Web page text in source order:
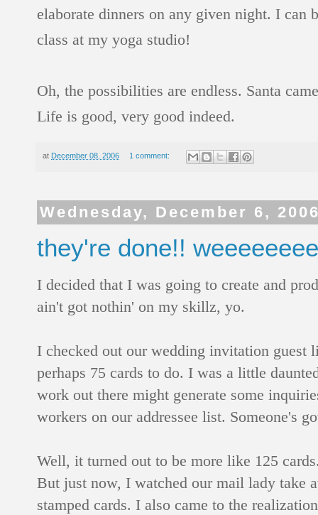
elaborate dinners on any given night. I can
class at my yoga studio!
Oh, the possibilities are endless. Santa
Life is good, very good indeed.
at December 08, 2006 1 comment:
Wednesday, December 6,
they're done!!
I decided that I was going to create and
ain't got nothin' on my skillz, yo.
I checked out our wedding invitation guest
perhaps 75 cards to do. I was a little
work out there might generate some
workers on our addressee list. Someone's
Well, it turned out to be more like 125
But just now, I watched our mail lady take
stamped cards. I also came to the